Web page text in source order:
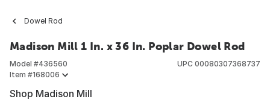
Dowel Rod
Madison Mill 1 In. x 36 In. Poplar Dowel Rod
Model #436560
Item #168006
UPC 00080307368737
Shop Madison Mill